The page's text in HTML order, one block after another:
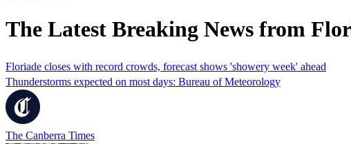
The Latest Breaking News from
Floriade closes with record crowds, forecast shows 'showery week' ahead
Thunderstorms expected on most days: Bureau of Meteorology
The Canberra Times